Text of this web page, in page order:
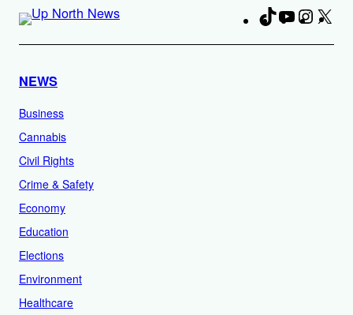
TikTokYouTube
NEWS
Business
Cannabis
Civil Rights
Crime & Safety
Economy
Education
Elections
Environment
Healthcare